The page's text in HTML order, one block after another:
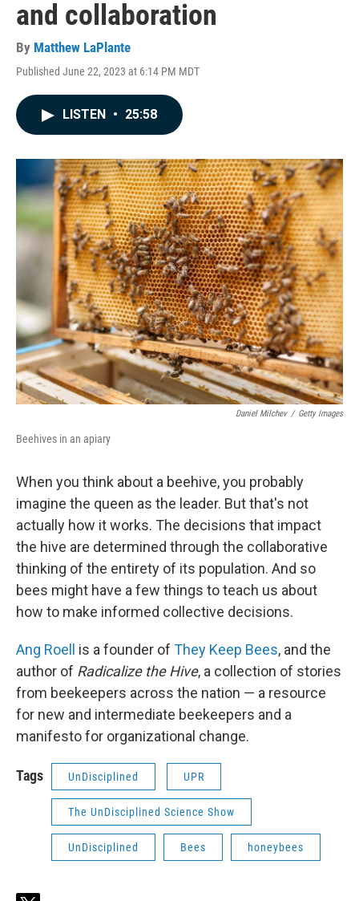
and collaboration
By Matthew LaPlante
Published June 22, 2023 at 6:14 PM MDT
LISTEN • 25:58
Daniel Milchev / Getty Images
Beehives in an apiary
When you think about a beehive, you probably
imagine the queen as the leader. But that's not
actually how it works. The decisions that impact
the hive are determined through the collaborative
thinking of the entirety of its population. And so
bees might have a few things to teach us about
how to make informed collective decisions.
Ang Roell is a founder of They Keep Bees, and the
author of Radicalize the Hive, a collection of stories
from beekeepers across the nation — a resource
for new and intermediate beekeepers and a
manifesto for organizational change.
Tags UnDisciplined UPR
The UnDisciplined Science Show
UnDisciplined Bees honeybees